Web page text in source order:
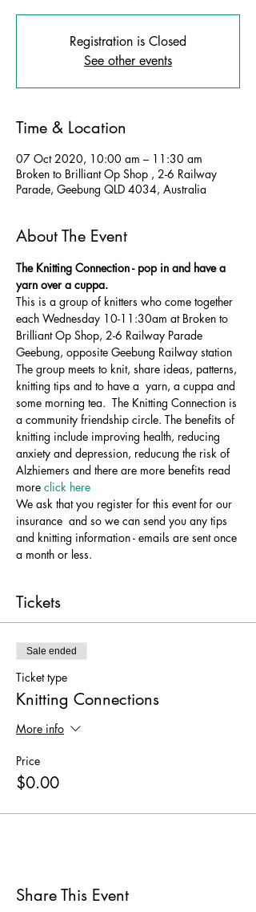
Registration is Closed
See other events
Time & Location
07 Oct 2020, 10:00 am – 11:30 am
Broken to Brilliant Op Shop , 2-6 Railway
Parade, Geebung QLD 4034, Australia
About The Event
The Knitting Connection - pop in and have a
yarn over a cuppa.
This is a group of knitters who come together
each Wednesday 10-11:30am at Broken to
Brilliant Op Shop, 2-6 Railway Parade
Geebung, opposite Geebung Railway station
The group meets to knit, share ideas, patterns,
knitting tips and to have a  yarn, a cuppa and
some morning tea.  The Knitting Connection is
a community friendship circle. The benefits of
knitting include improving health, reducing
anxiety and depression, reducung the risk of
Alzhiemers and there are more benefits read
more click here
We ask that you register for this event for our
insurance  and so we can send you any tips
and knitting information - emails are sent once
a month or less.
Tickets
Sale ended
Ticket type
Knitting Connections
More info
Price
$0.00
Share This Event